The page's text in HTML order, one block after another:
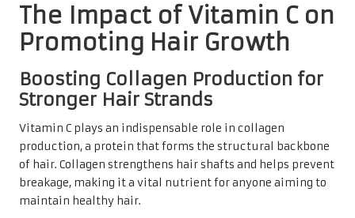
The Impact of Vitamin C on
Promoting Hair Growth
Boosting Collagen Production for
Stronger Hair Strands
Vitamin C plays an indispensable role in collagen
production, a protein that forms the structural backbone
of hair. Collagen strengthens hair shafts and helps prevent
breakage, making it a vital nutrient for anyone aiming to
maintain healthy hair.